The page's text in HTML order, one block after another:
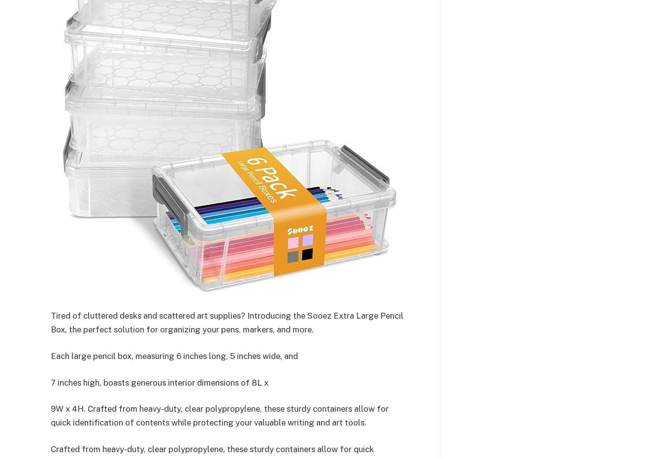
Tired of cluttered desks and scattered art supplies? Introducing the Sooez Extra Large Pencil
Box, the perfect solution for organizing your pens, markers, and more.
Each large pencil box, measuring 6 inches long, 5 inches wide, and
7 inches high, boasts generous interior dimensions of 8L x
9W x 4H. Crafted from heavy-duty, clear polypropylene, these sturdy containers allow for
quick identification of contents while protecting your valuable writing and art tools.
Crafted from heavy-duty, clear polypropylene, these sturdy containers allow for quick